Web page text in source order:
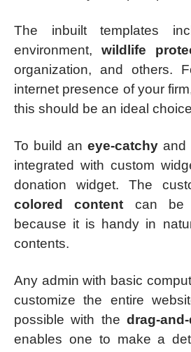
The inbuilt templates
environment, wildlife
organization, and others.
internet presence of your
this should be an ideal
To build an eye-catchy and
integrated with custom
donation widget. The
colored content can be
because it is handy in
contents.
Any admin with basic
customize the entire
possible with thedrag-
enables one to make a